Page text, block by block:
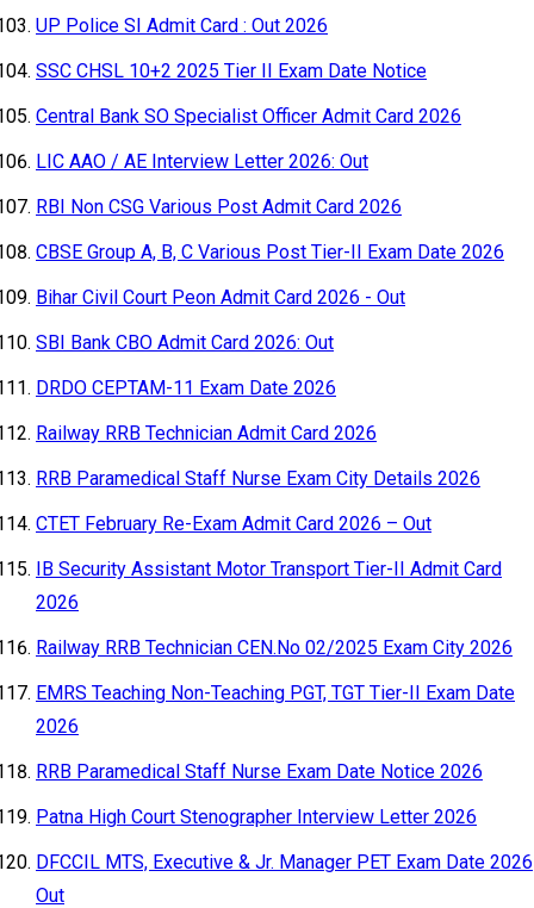
UP Police SI Admit Card : Out 2026
SSC CHSL 10+2 2025 Tier II Exam Date Notice
Central Bank SO Specialist Officer Admit Card 2026
LIC AAO / AE Interview Letter 2026: Out
RBI Non CSG Various Post Admit Card 2026
CBSE Group A, B, C Various Post Tier-II Exam Date 2026
Bihar Civil Court Peon Admit Card 2026 - Out
SBI Bank CBO Admit Card 2026: Out
DRDO CEPTAM-11 Exam Date 2026
Railway RRB Technician Admit Card 2026
RRB Paramedical Staff Nurse Exam City Details 2026
CTET February Re-Exam Admit Card 2026 – Out
IB Security Assistant Motor Transport Tier-II Admit Card
2026
Railway RRB Technician CEN.No 02/2025 Exam City 2026
EMRS Teaching Non-Teaching PGT, TGT Tier-II Exam Date
2026
RRB Paramedical Staff Nurse Exam Date Notice 2026
Patna High Court Stenographer Interview Letter 2026
DFCCIL MTS, Executive & Jr. Manager PET Exam Date 2026
Out